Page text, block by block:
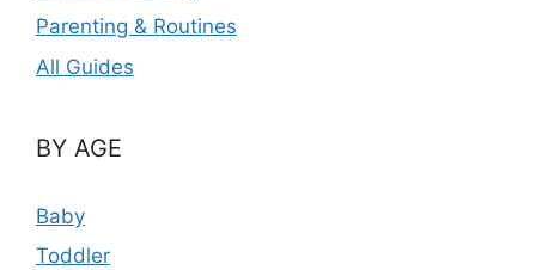
Parenting & Routines
All Guides
BY AGE
Baby
Toddler